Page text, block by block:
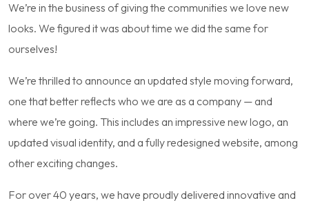
We’re in the business of giving the communities we love new
looks. We figured it was about time we did the same for
ourselves!
We’re thrilled to announce an updated style moving forward,
one that better reflects who we are as a company — and
where we’re going. This includes an impressive new logo, an
updated visual identity, and a fully redesigned website, among
other exciting changes.
For over 40 years, we have proudly delivered innovative and